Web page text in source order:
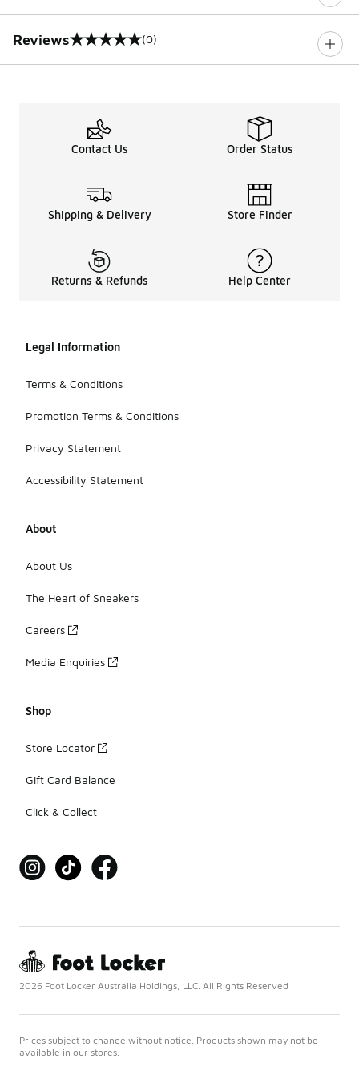
Reviews
0 out of 5 rating (0)
Contact Us Order Status
Shipping & Delivery Store Finder
Returns & Refunds Help Center
Legal Information
Terms & Conditions
Promotion Terms & Conditions
Privacy Statement
Accessibility Statement
About
About Us
The Heart of Sneakers
Careers
Media Enquiries
Shop
Store Locator
Gift Card Balance
Click & Collect
2026 Foot Locker Australia Holdings, LLC. All Rights Reserved
Prices subject to change without notice. Products shown may not be
available in our stores.